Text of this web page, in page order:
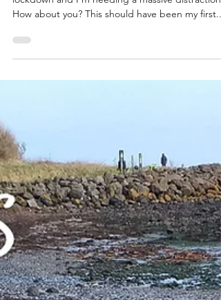
Happy Monday my friends. Another week into
How about you? This should have been my first...